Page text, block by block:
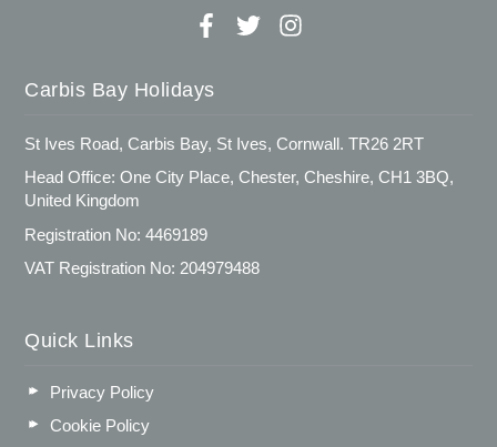
Carbis Bay Holidays
St Ives Road, Carbis Bay, St Ives, Cornwall. TR26 2RT
Head Office: One City Place, Chester, Cheshire, CH1 3BQ,
United Kingdom
Registration No: 4469189
VAT Registration No: 204979488
Quick Links
Privacy Policy
Cookie Policy